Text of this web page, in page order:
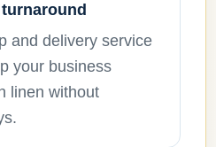
and delivery service
your business
linen without